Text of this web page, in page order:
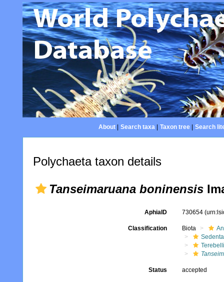
About| Search taxa| Taxon tree| Search
Polychaeta taxon details
Tanseimaruana boninensis
AphiaID 730654
Classification Biota
Status accepted